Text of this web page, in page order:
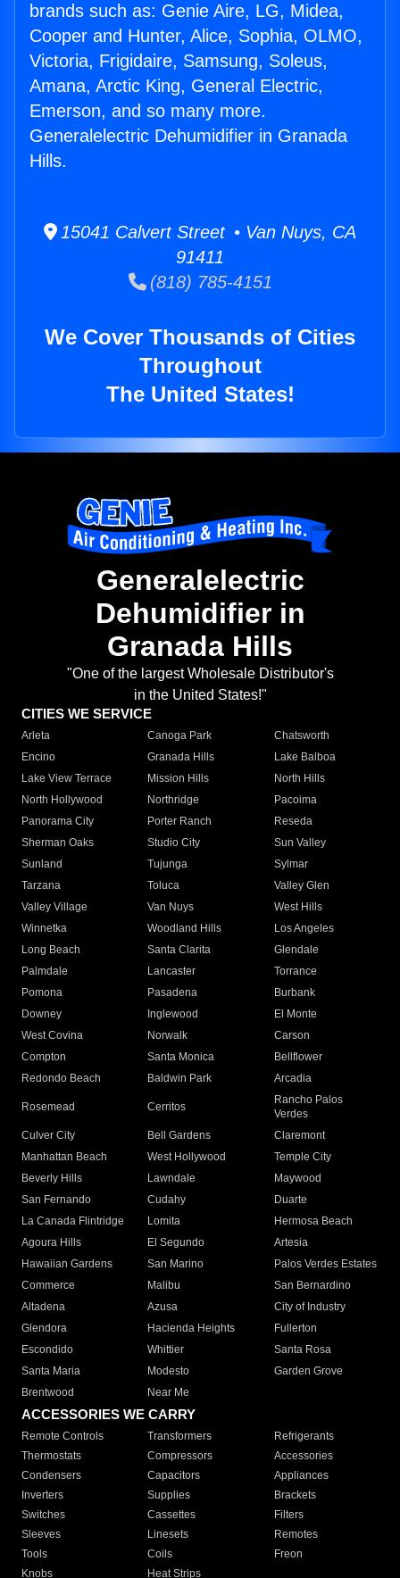
brands such as: Genie Aire, LG, Midea,
Cooper and Hunter, Alice, Sophia, OLMO,
Victoria, Frigidaire, Samsung, Soleus,
Amana, Arctic King, General Electric,
Emerson, and so many more.
Generalelectric Dehumidifier in Granada
Hills.
15041 Calvert Street • Van Nuys, CA
91411
(818) 785-4151
We Cover Thousands of Cities
Throughout
The United States!
Generalelectric
Dehumidifier in
Granada Hills
"One of the largest Wholesale Distributor's
in the United States!"
CITIES WE SERVICE
Arleta Canoga Park
Chatsworth
Encino
Granada Hills
Lake Balboa
Lake View Terrace
Mission Hills
North Hills
North Hollywood
Northridge
Pacoima
Panorama City
Porter Ranch
Reseda
Sherman Oaks
Studio City
Sun Valley
Sunland
Tujunga
Sylmar
Tarzana
Toluca
Valley Glen
Valley Village
Van Nuys
West Hills
Winnetka
Woodland Hills
Los Angeles
Long Beach
Santa Clarita
Glendale
Palmdale
Lancaster
Torrance
Pomona
Pasadena
Burbank
Downey
Inglewood
El Monte
West Covina
Norwalk
Carson
Compton
Santa Monica
Bellflower
Redondo Beach
Baldwin Park Arcadia
Rosemead Cerritos
Rancho Palos
Verdes
Culver City
Bell Gardens
Claremont
Manhattan Beach
West Hollywood
Temple City
Beverly Hills
Lawndale
Maywood
San Fernando
Cudahy
Duarte
La Canada Flintridge
Lomita
Hermosa Beach
Agoura Hills
El Segundo
Artesia
Hawaiian Gardens
San Marino
Palos Verdes Estates
Commerce
Malibu
San Bernardino
Altadena
Azusa
City of Industry
Glendora
Hacienda Heights
Fullerton
Escondido
Whittier
Santa Rosa
Santa Maria
Modesto
Garden Grove
Brentwood
Near Me
ACCESSORIES WE CARRY
Remote Controls Transformers
Refrigerants
Thermostats
Compressors
Accessories
Condensers
Capacitors
Appliances
Inverters
Supplies
Brackets
Switches
Cassettes
Filters
Sleeves
Linesets
Remotes
Tools
Coils
Freon
Knobs
Heat Strips